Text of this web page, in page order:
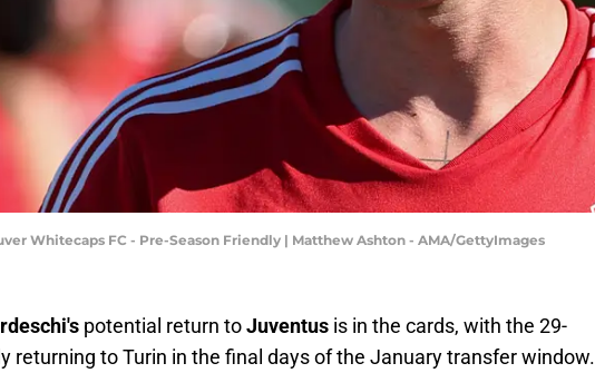
Whitecaps FC - Pre-Season Friendly | Matthew Ashton - AMA/GettyImages
potential return toJuventus is in the cards, with the 29-
returning to Turin in the final days of the January transfer window.